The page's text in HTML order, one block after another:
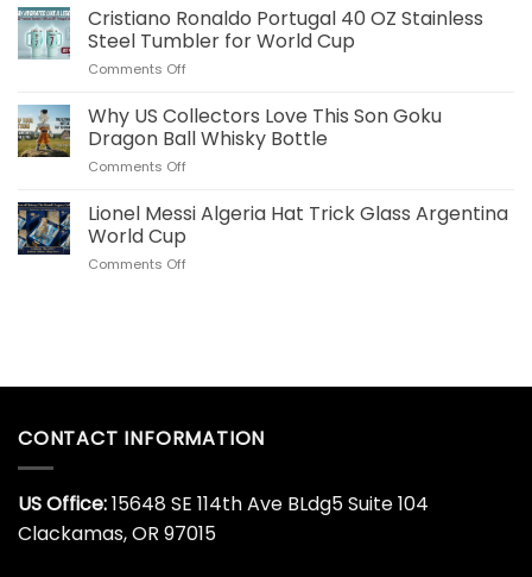
Merch
for
Your
Commemorative
World
Cup
Decanter
Online
Cristiano Ronaldo Portugal 40 OZ Stainless
Steel Tumbler for World Cup
Comments Offon
Ronaldo
Portugal
40
OZ
Steel
Tumbler
Why US Collectors Love This Son Goku
Dragon Ball Whisky Bottle
Comments Offon
US
Collectors
This
Bottle
Lionel Messi Algeria Hat Trick Glass Argentina
World Cup
Comments Offon
Glass
Cup
CONTACT INFORMATION
US Office:15648 SE 114th Ave BLdg5 Suite 104
Clackamas, OR 97015